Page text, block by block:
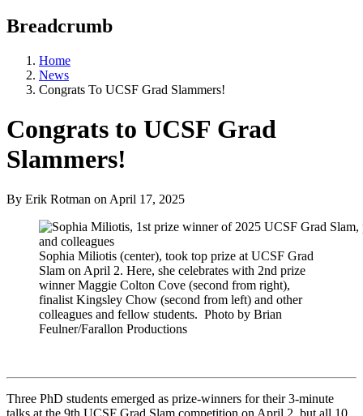
Breadcrumb
Home
News
Congrats To UCSF Grad Slammers!
Congrats to UCSF Grad
Slammers!
By Erik Rotman on April 17, 2025
Sophia Miliotis (center), took top prize at UCSF Grad
Slam on April 2. Here, she celebrates with 2nd prize
winner Maggie Colton Cove (second from right),
finalist Kingsley Chow (second from left) and other
colleagues and fellow students. Photo by Brian
Feulner/Farallon Productions
Three PhD students emerged as prize-winners for their 3-minute
talks at the 9th UCSF Grad Slam competition on April 2, but all 10